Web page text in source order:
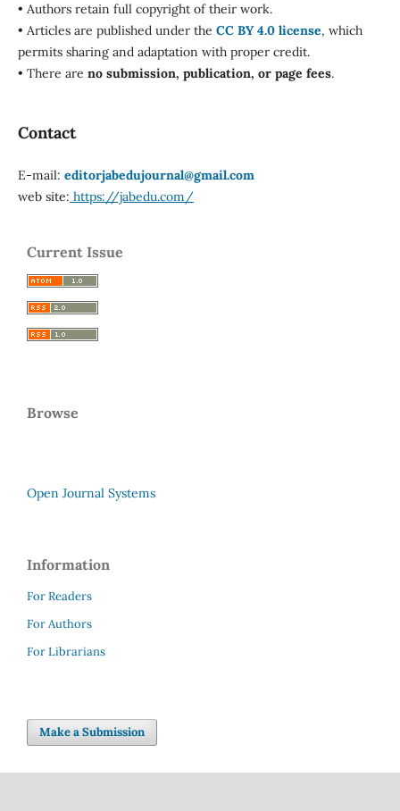
• Authors retain full copyright of their work.
• Articles are published under the CC BY 4.0 license, which
permits sharing and adaptation with proper credit.
• There are no submission, publication, or page fees.
Contact
E-mail: editorjabedujournal@gmail.com
web site: https://jabedu.com/
Current Issue
Browse
Open Journal Systems
Information
For Readers
For Authors
For Librarians
Make a Submission